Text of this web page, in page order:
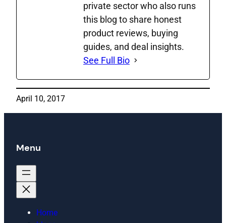
private sector who also runs
this blog to share honest
product reviews, buying
guides, and deal insights.
See Full Bio
April 10, 2017
Menu
Home